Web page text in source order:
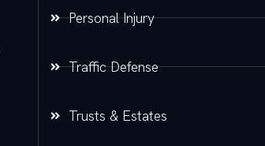
Personal Injury
Traffic Defense
Trusts & Estates